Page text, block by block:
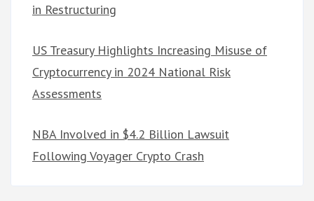
in Restructuring
US Treasury Highlights Increasing Misuse of
Cryptocurrency in 2024 National Risk
Assessments
NBA Involved in $4.2 Billion Lawsuit
Following Voyager Crypto Crash